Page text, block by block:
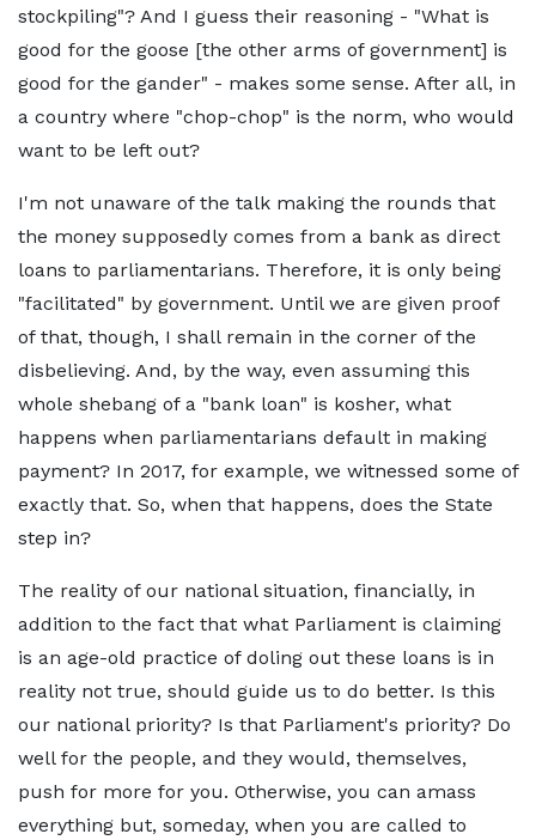
stockpiling"? And I guess their reasoning - "What is
good for the goose [the other arms of government] is
good for the gander" - makes some sense. After all, in
a country where "chop-chop" is the norm, who would
want to be left out?
I'm not unaware of the talk making the rounds that
the money supposedly comes from a bank as direct
loans to parliamentarians. Therefore, it is only being
"facilitated" by government. Until we are given proof
of that, though, I shall remain in the corner of the
disbelieving. And, by the way, even assuming this
whole shebang of a "bank loan" is kosher, what
happens when parliamentarians default in making
payment? In 2017, for example, we witnessed some of
exactly that. So, when that happens, does the State
step in?
The reality of our national situation, financially, in
addition to the fact that what Parliament is claiming
is an age-old practice of doling out these loans is in
reality not true, should guide us to do better. Is this
our national priority? Is that Parliament's priority? Do
well for the people, and they would, themselves,
push for more for you. Otherwise, you can amass
everything but, someday, when you are called to